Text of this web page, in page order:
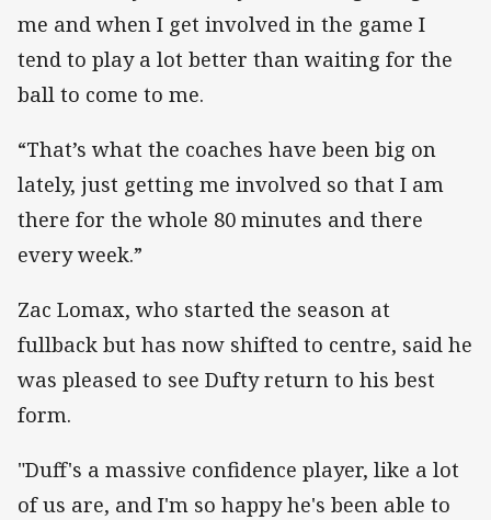
me and when I get involved in the game I
tend to play a lot better than waiting for the
ball to come to me.
“That’s what the coaches have been big on
lately, just getting me involved so that I am
there for the whole 80 minutes and there
every week.”
Zac Lomax, who started the season at
fullback but has now shifted to centre, said he
was pleased to see Dufty return to his best
form.
"Duff's a massive confidence player, like a lot
of us are, and I'm so happy he's been able to